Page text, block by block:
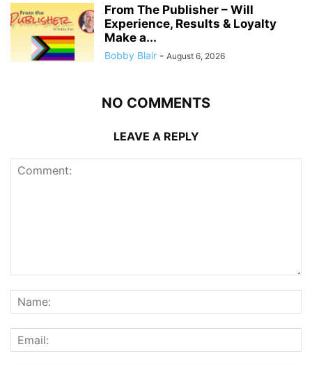
From The Publisher – Will
Experience, Results & Loyalty
Make a...
Bobby Blair - August 6, 2026
NO COMMENTS
LEAVE A REPLY